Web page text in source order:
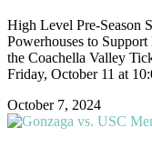
High Level Pre-Season
Powerhouses to
the Coachella Valley
Friday, October 11 at
October 7, 2024